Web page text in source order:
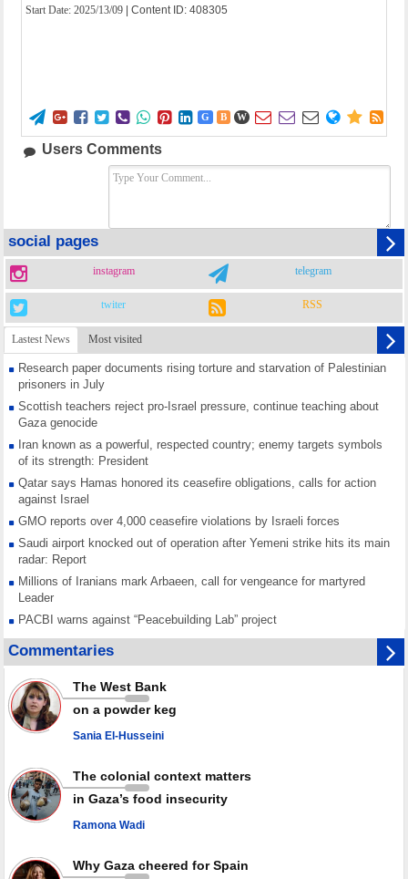
Start Date: 2025/13/09 | Content ID: 408305
        G B W      
Users Comments
social pages
instagram telegram
twiter RSS
Lastest News Most visited
Research paper documents rising torture and starvation of Palestinian
prisoners in July
Scottish teachers reject pro-Israel pressure, continue teaching about
Gaza genocide
Iran known as a powerful, respected country; enemy targets symbols
of its strength: President
Qatar says Hamas honored its ceasefire obligations, calls for action
against Israel
GMO reports over 4,000 ceasefire violations by Israeli forces
Saudi airport knocked out of operation after Yemeni strike hits its main
radar: Report
Millions of Iranians mark Arbaeen, call for vengeance for martyred
Leader
PACBI warns against “Peacebuilding Lab” project
Disarming settlers barely scratches the surface of Israel’s colonial
violence
Rights center: Israel abducted 600 Palestinians in West Bank, Al-Quds
in July
Palestinian resistance issues warning after deadliest Israeli strikes
since October ceasefire
weapons storage: Hamas representative
Commentaries
The West Bank
on a powder keg
Sania El-Husseini
The colonial context matters
in Gaza’s food insecurity
Ramona Wadi
Why Gaza cheered for Spain